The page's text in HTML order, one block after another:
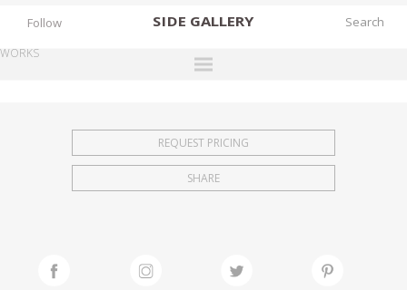
SIDE GALLERY
EXHIBITIONS
FAIRS
Follow
WORKS
REQUEST PRICING
SHARE